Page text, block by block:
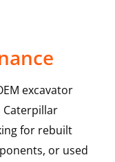
excavator
Caterpillar
for rebuilt
or used